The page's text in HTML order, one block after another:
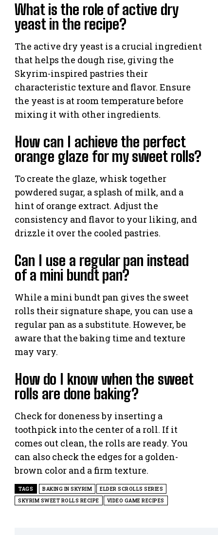
What is the role of active dry
yeast in the recipe?
The active dry yeast is a crucial ingredient
that helps the dough rise, giving the
Skyrim-inspired pastries their
characteristic texture and flavor. Ensure
the yeast is at room temperature before
mixing it with other ingredients.
How can I achieve the perfect
orange glaze for my sweet rolls?
To create the glaze, whisk together
powdered sugar, a splash of milk, and a
hint of orange extract. Adjust the
consistency and flavor to your liking, and
drizzle it over the cooled pastries.
Can I use a regular pan instead
of a mini bundt pan?
While a mini bundt pan gives the sweet
rolls their signature shape, you can use a
regular pan as a substitute. However, be
aware that the baking time and texture
may vary.
How do I know when the sweet
rolls are done baking?
Check for doneness by inserting a
toothpick into the center of a roll. If it
comes out clean, the rolls are ready. You
can also check the edges for a golden-
brown color and a firm texture.
TAGS BAKING IN SKYRIM
ELDER SCROLLS SERIES
SKYRIM SWEET ROLLS RECIPE
VIDEO GAME RECIPES